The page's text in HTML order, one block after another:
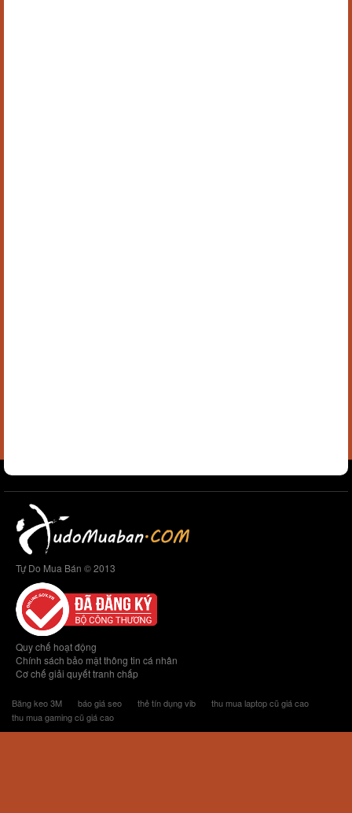
Tự Do Mua Bán © 2013
Quy chế hoạt động
Chính sách bảo mật thông tin cá nhân
Cơ chế giải quyết tranh chấp
Băng keo 3M báo giá seo thẻ tín dụng vib
thu mua laptop cũ giá cao
thu mua gaming cũ giá cao